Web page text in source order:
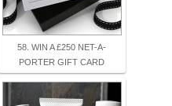
58. WIN A £250 NET-A-
PORTER GIFT CARD